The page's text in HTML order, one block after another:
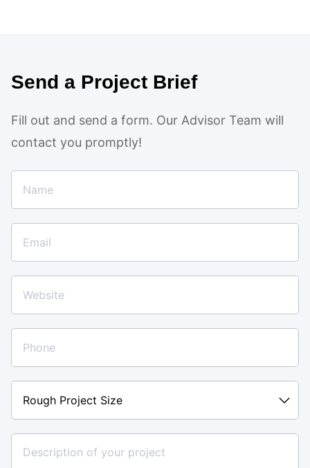
Send a Project Brief
Fill out and send a form. Our Advisor Team will
contact you promptly!
Project
Size